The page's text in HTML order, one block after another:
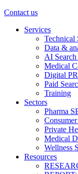
Contact us
Services
Technical
Data &
AI
Medical
Digital
Paid
Training
Sectors
Pharma
Private
Medical
Wellness
Resources